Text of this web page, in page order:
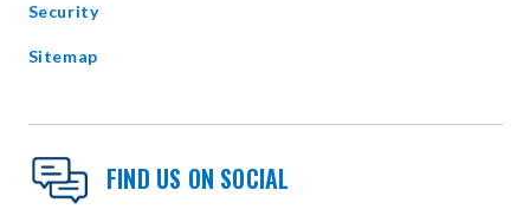
Security
Sitemap
FIND US ON SOCIAL